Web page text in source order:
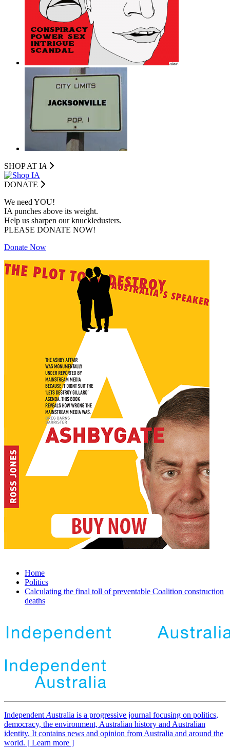
SHOP AT IA
DONATE
We need YOU!
IA punches above its weight.
Help us sharpen our knuckledusters.
PLEASE DONATE NOW!
Donate Now
Home
Politics
Calculating the final toll of preventable Coalition construction
deaths
Independent Australia is a progressive journal focusing on politics,
democracy, the environment, Australian history and Australian
identity. It contains news and opinion from Australia and around the
world. [ Learn more ]